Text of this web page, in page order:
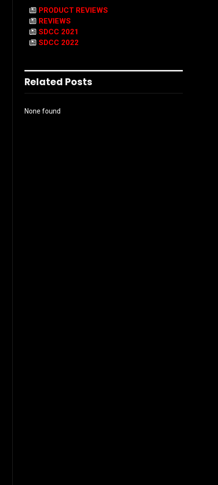
PRODUCT REVIEWS
REVIEWS
SDCC 2021
SDCC 2022
Related Posts
None found